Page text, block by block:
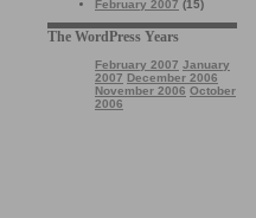
February 2007 (15)
The WordPress Years
February 2007 January
2007 December 2006
November 2006 October
2006